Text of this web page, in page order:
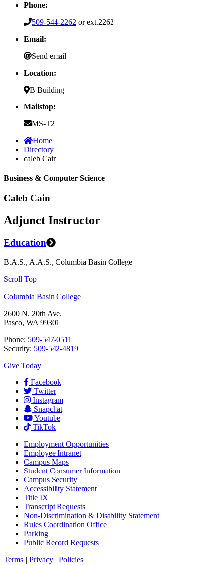
Phone:
509-544-2262 or ext.2262
Email:
Send email
Location:
B Building
Mailstop:
MS-T2
Home
Directory
caleb Cain
Business & Computer Science
Caleb Cain
Adjunct Instructor
Education
B.A.S., A.A.S., Columbia Basin College
Scroll Top
Columbia Basin College
2600 N. 20th Ave.
Pasco, WA 99301
Phone: 509-547-0511
Security: 509-542-4819
Give Today
Facebook
Twitter
Instagram
Snapchat
Youtube
TikTok
Employment Opportunities
Employee Intranet
Campus Maps
Student Consumer Information
Campus Security
Accessibility Statement
Title IX
Transcript Requests
Non-Discrimination & Disability Statement
Rules Coordination Office
Parking
Public Record Requests
Terms | Privacy | Policies